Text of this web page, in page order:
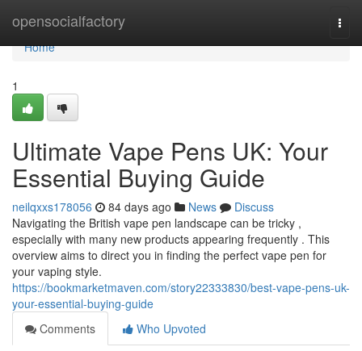
opensocialfactory
Home
Home
1
Ultimate Vape Pens UK: Your
Essential Buying Guide
neilqxxs178056 84 days ago News
Discuss
Navigating the British vape pen landscape can be tricky ,
especially with many new products appearing frequently . This
overview aims to direct you in finding the perfect vape pen for
your vaping style.
https://bookmarketmaven.com/story22333830/best-vape-pens-uk-
your-essential-buying-guide
Comments
Who Upvoted